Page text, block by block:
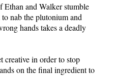
and Walker stumble
nab the plutonium and
hands takes a deadly
creative in order to stop
on the final ingredient to